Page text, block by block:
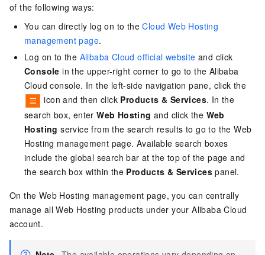
of the following ways:
You can directly log on to theCloud Web Hosting
management page.
Log on to the Alibaba Cloud official website and click
Console in the upper-right corner to go to the Alibaba
Cloud console. In the left-side navigation pane, click the
icon and then click Products & Services. In the
search box, enterWeb Hosting and click the Web
Hosting service from the search results to go to the Web
Hosting management page. Available search boxes
include the global search bar at the top of the page and
the search box within the Products & Services panel.
On the Web Hosting management page, you can centrally
manage all Web Hosting products under your Alibaba Cloud
account.